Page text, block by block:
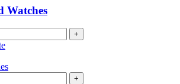
be
chosen
on
the
product
Watches
+
+